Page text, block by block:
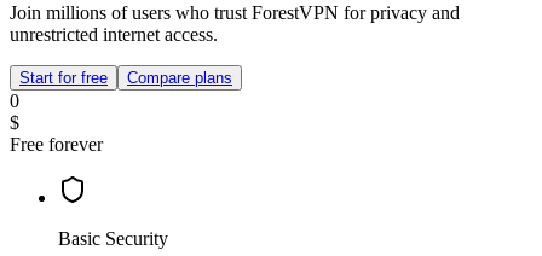
Join millions of users who trust ForestVPN for privacy and
unrestricted internet access.
Start for free Compare plans
0
$
Free forever
Basic Security